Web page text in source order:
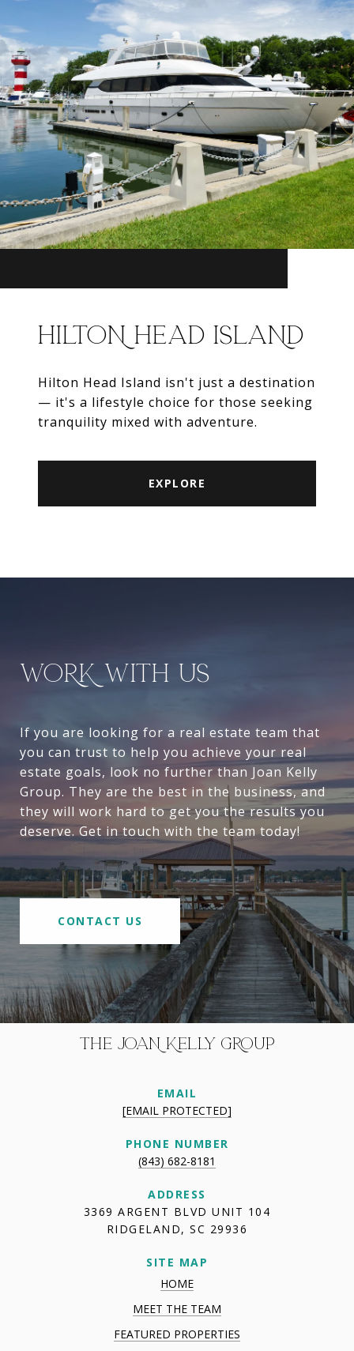
HILTON HEAD ISLAND
Hilton Head Island isn't just a destination
— it's a lifestyle choice for those seeking
tranquility mixed with adventure.
EXPLORE
WORK WITH US
If you are looking for a real estate team that
you can trust to help you achieve your real
estate goals, look no further than Joan Kelly
Group. They are the best in the business, and
they will work hard to get you the results you
deserve. Get in touch with the team today!
CONTACT US
THE JOAN KELLY GROUP
EMAIL
[EMAIL PROTECTED]
PHONE NUMBER
(843) 682-8181
ADDRESS
3369 ARGENT BLVD UNIT 104
RIDGELAND, SC 29936
SITE MAP
HOME
MEET THE TEAM
FEATURED PROPERTIES